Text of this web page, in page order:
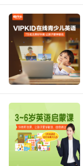
manipulate
imagination;
"She played
"Don't fiddle
"He played
Senate"
engage in an
rather than take
"They played
"play the stock
"play with her
"toy with an idea"